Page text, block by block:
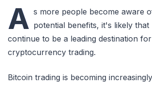
A s more people become aware
potential benefits, it's likely that
continue to be a leading destination for
cryptocurrency trading.
Bitcoin trading is becoming